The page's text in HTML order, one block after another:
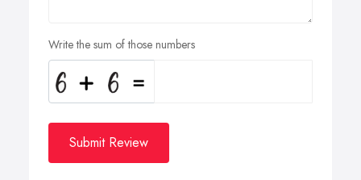
Write the sum of those numbers
Submit Review